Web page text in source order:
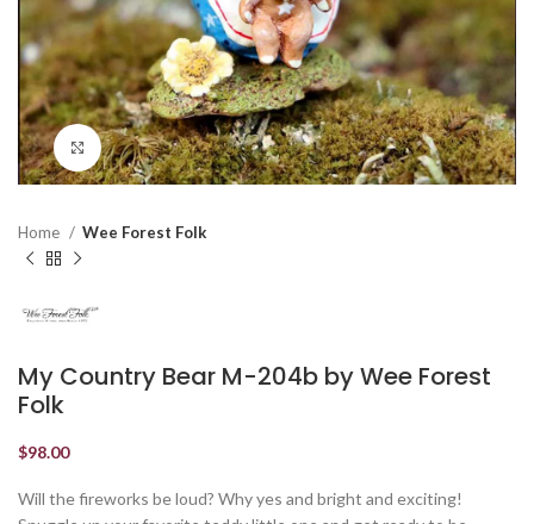
Click to enlarge
Home Wee Forest Folk
My Country Bear M-204b by Wee Forest
Folk
$98.00
Will the fireworks be loud? Why yes and bright and exciting!